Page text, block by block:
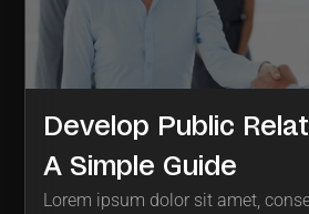
Develop Public
A Simple Guide
Lorem ipsum dolor sit amet,